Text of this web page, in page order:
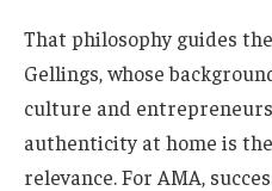
That philosophy guides
Gellings, whose
culture and
authenticity at home is
relevance. For AMA,